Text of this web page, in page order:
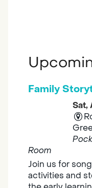
Family
Sat,
Room
Join us for
activities and